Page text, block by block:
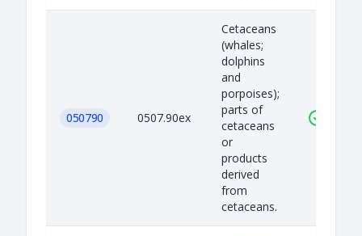
050790 0507.90ex
Cetaceans
(whales;
dolphins
and
porpoises);
parts of
cetaceans
or
products
derived
from
cetaceans.